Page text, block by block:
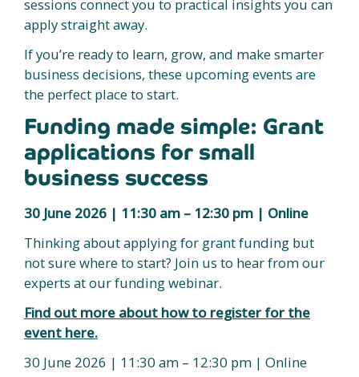
sessions connect you to practical insights you can
apply straight away.
If you’re ready to learn, grow, and make smarter
business decisions, these upcoming events are
the perfect place to start.
Funding made simple: Grant
applications for small
business success
30 June 2026 | 11:30 am – 12:30 pm | Online
Thinking about applying for grant funding but
not sure where to start? Join us to hear from our
experts at our funding webinar.
Find out more about how to register for the
event here.
30 June 2026 | 11:30 am – 12:30 pm | Online